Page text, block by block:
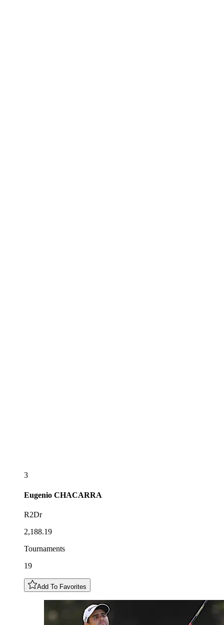
3
Eugenio CHACARRA
R2Dr
2,188.19
Tournaments
19
Add To Favorites